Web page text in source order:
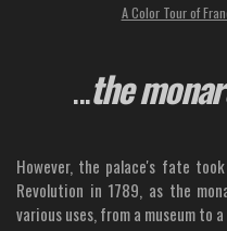
A Color Tour of
...the
However, the palace's fate
Revolution in 1789, as the
various uses, from a museum to